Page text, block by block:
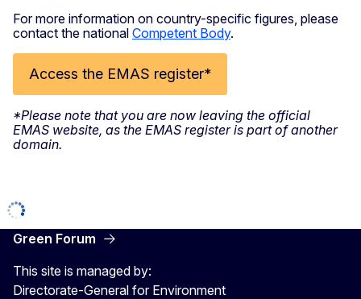
For more information on country-specific figures, please
contact the national Competent Body.
Access the EMAS register*
*Please note that you are now leaving the official
EMAS website, as the EMAS register is part of another
domain.
Green Forum
This site is managed by:
Directorate-General for Environment